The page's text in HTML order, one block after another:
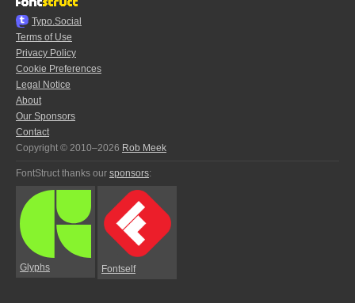
Typo.Social
Terms of Use
Privacy Policy
Cookie Preferences
Legal Notice
About
Our Sponsors
Contact
Copyright © 2010–2026 Rob Meek
FontStruct thanks our sponsors:
Glyphs Fontself